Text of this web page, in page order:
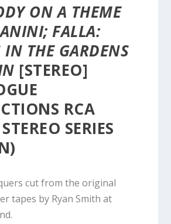
ON A THEME
FALLA:
THE GARDENS
[STEREO]
RCA
SERIES
cut from the original
tapes by Ryan Smith at